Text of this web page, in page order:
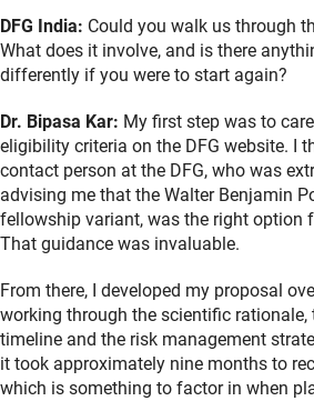
DFG India: Could you walk us through
What does it involve, and is there
differently if you were to start again?
Dr. Bipasa Kar: My first step was to
eligibility criteria on the DFG website. I
contact person at the DFG, who was
advising me that the Walter Benjamin
fellowship variant, was the right option
That guidance was invaluable.
From there, I developed my proposal
working through the scientific rationale,
timeline and the risk management
it took approximately nine months to
which is something to factor in when